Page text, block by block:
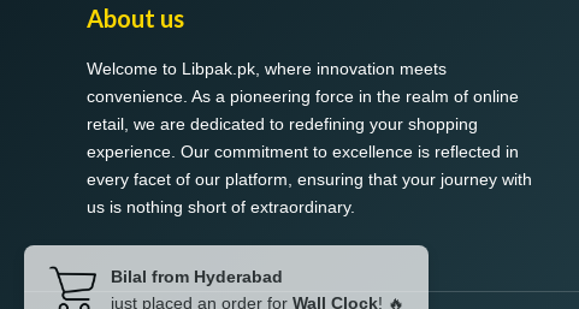
About us
Welcome to Libpak.pk, where innovation meets
convenience. As a pioneering force in the realm of online
retail, we are dedicated to redefining your shopping
experience. Our commitment to excellence is reflected in
every facet of our platform, ensuring that your journey with
us is nothing short of extraordinary.
Bilal from Hyderabad
just placed an order for Wall Clock! 🔥